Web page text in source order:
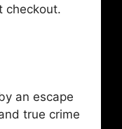
checkout.
an escape
true crime